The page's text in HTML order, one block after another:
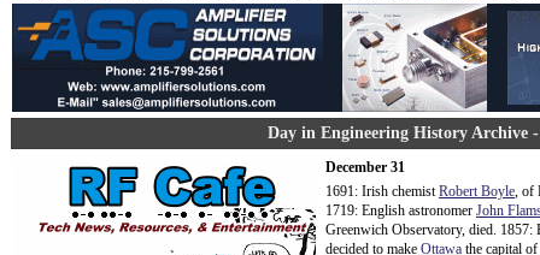
Day in Engineering History Archive -
December 31
1691: Irish chemistRobert Boyle, of
1719: English astronomer John
Greenwich Observatory, died. 1857:
decided to make Ottawa the capital